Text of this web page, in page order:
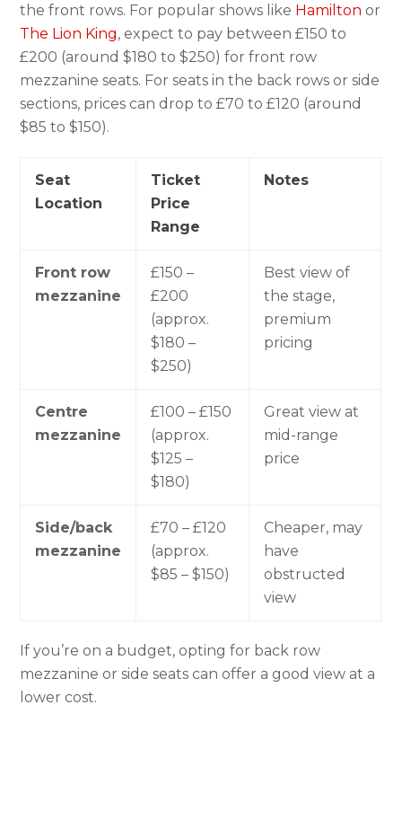
the front rows. For popular shows like Hamilton or
The Lion King, expect to pay between £150 to
£200 (around $180 to $250) for front row
mezzanine seats. For seats in the back rows or side
sections, prices can drop to £70 to £120 (around
$85 to $150).
Seat
Location
Ticket
Price
Range
Notes
Front row
mezzanine
£150 –
£200
(approx.
$180 –
$250)
Best view of
the stage,
premium
pricing
Centre
mezzanine
£100 – £150
(approx.
$125 –
$180)
Great view at
mid-range
price
Side/back
mezzanine
£70 – £120
(approx.
$85 – $150)
Cheaper, may
have
obstructed
view
If you’re on a budget, opting for back row
mezzanine or side seats can offer a good view at a
lower cost.